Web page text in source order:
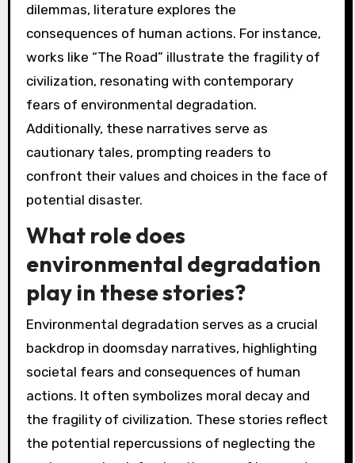
dilemmas, literature explores the
consequences of human actions. For instance,
works like “The Road” illustrate the fragility of
civilization, resonating with contemporary
fears of environmental degradation.
Additionally, these narratives serve as
cautionary tales, prompting readers to
confront their values and choices in the face of
potential disaster.
What role does
environmental degradation
play in these stories?
Environmental degradation serves as a crucial
backdrop in doomsday narratives, highlighting
societal fears and consequences of human
actions. It often symbolizes moral decay and
the fragility of civilization. These stories reflect
the potential repercussions of neglecting the